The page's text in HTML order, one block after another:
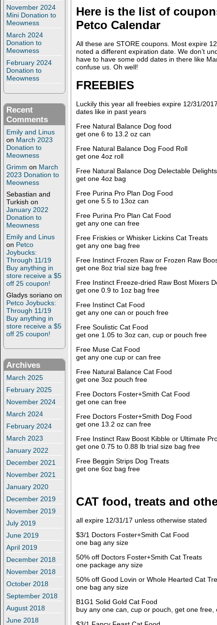
November 2024
Mini Donation to
Meowness
March 2024
Donation to
Meowness
February 2024
Donation to
Meowness
Recent
Comments
Emily and Linus
on March 2023
Donation to
Meowness
Grimm on March
2023 Donation to
Meowness
Sebastian and
Turkish on
January 2022
Donation to
Meowness
Emily and Linus
on Petco
Joybucks:
Through 11/19
Buy anything in
store receive a $5
off 25 coupon!
Gladys soriano on
Petco Joybucks:
Through 11/19
Buy anything in
store receive a $5
off 25 coupon!
Archives
March 2025
February 2025
November 2024
March 2024
February 2024
March 2023
January 2022
December 2021
November 2021
January 2020
December 2019
November 2019
July 2019
June 2019
April 2019
December 2018
November 2018
October 2018
September 2018
August 2018
June 2018
Here is the list of
Petco Calendar
All these are STORE coupons. Most expire
noted a different expiration date. We don’t
have to have some odd dates in there like
confuse us. Oh well!
FREEBIES
Luckily this year all freebies expire 12/31/
dates like in past years
Free Natural Balance Dog food
get one 6 to 13.2 oz can
Free Natural Balance Dog Food Roll
get one 4oz roll
Free Natural Balance Dog Delectable
get one 4oz bag
Free Purina Pro Plan Dog Food
get one 5.5 to 13oz can
Free Purina Pro Plan Cat Food
get any one can free
Free Friskies or Whisker Lickins Cat Treats
get any one bag free
Free Instinct Frozen Raw or Frozen Raw
get one 8oz trial size bag free
Free Instinct Freeze-dried Raw Bost Mixers
get one 0.9 to 1oz bag free
Free Instinct Cat Food
get any one can or pouch free
Free Soulistic Cat Food
get one 1.05 to 3oz can, cup or pouch free
Free Muse Cat Food
get any one cup or can free
Free Natural Balance Cat Food
get one 3oz pouch free
Free Doctors Foster+Smith Cat Food
get one can free
Free Doctors Foster+Smith Dog Food
get one 13.2 oz can free
Free Instinct Raw Boost Kibble or Ultimate
get one 0.75 to 0.88 lb trial size bag free
Free Beggin Strips Dog Treats
get one 6oz bag free
CAT food, treats and
all expire 12/31/17 unless otherwise stated
$3/1 Doctors Foster+Smith Cat Food
one bag any size
50% off Doctors Foster+Smith Cat Treats
one package any size
50% off Good Lovin or Whole Hearted Cat
one bag any size
B1G1 Solid Gold Cat Food
buy any one can, cup or pouch, get one free,